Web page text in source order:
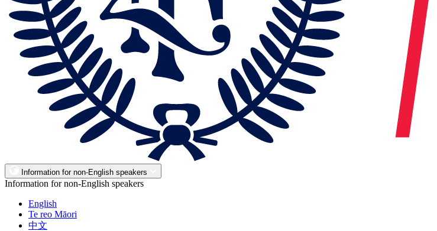
Information for non-English speakers
Information for non-English speakers
English
Te reo Māori
中文